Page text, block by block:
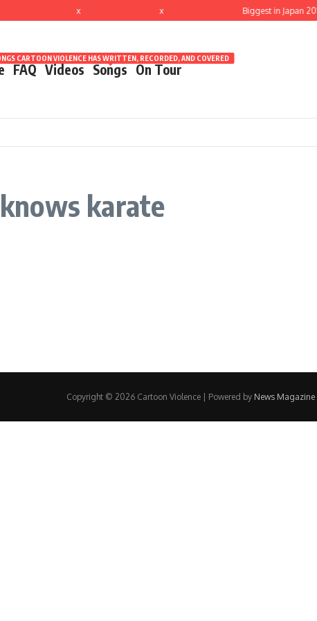
x x Biggest in Japan
FAQ Videos Songs
CARTOON VIOLENCE HAS WRITTEN, RECORDED, AND COVERED
On Tour
karate
Copyright © 2026 Cartoon Violence | Powered by News Magazine